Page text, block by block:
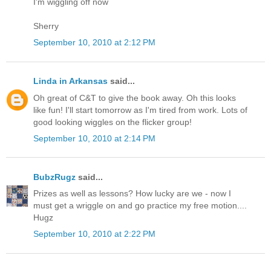
Sherry
September 10, 2010 at 2:12 PM
Linda in Arkansas said...
Oh great of C&T to give the book away. Oh this looks
like fun! I'll start tomorrow as I'm tired from work. Lots of
good looking wiggles on the flicker group!
September 10, 2010 at 2:14 PM
BubzRugz said...
Prizes as well as lessons? How lucky are we - now I
must get a wriggle on and go practice my free motion....
Hugz
September 10, 2010 at 2:22 PM